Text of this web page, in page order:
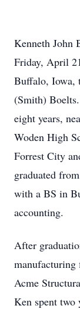
Kenneth John
Friday, April
Buffalo, Iowa,
(Smith)
eight years,
Woden High
Forrest City
graduated
with a BS in
accounting.
After
Acme
Ken spent two